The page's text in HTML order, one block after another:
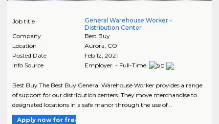
Job title
General Warehouse Worker -
Distribution Center
Company
Best Buy
Location
Aurora CO
Posted Date
Feb 12, 2021
Info Source
Employer - Full-Time
Best Buy The Best Buy General Warehouse Worker provides a range
of support for our distribution centers. They move merchandise to
designated locations in a safe manor through the use of ..
Apply now for free